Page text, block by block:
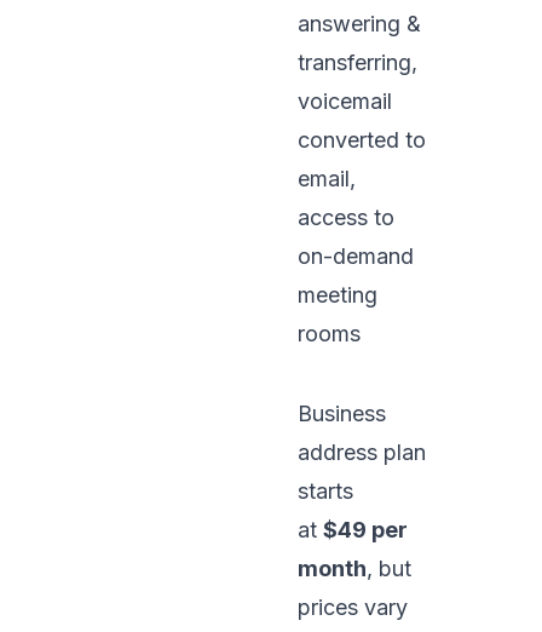
answering &
transferring,
voicemail
converted to
email,
access to
on-demand
meeting
rooms
Business
address plan
starts
at $49 per
month, but
prices vary